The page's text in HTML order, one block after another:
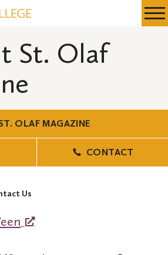
St. Olaf
OLAF MAGAZINE
CONTACT
Us